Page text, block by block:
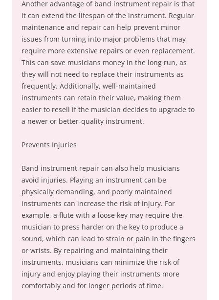
Another advantage of band instrument repair is that
it can extend the lifespan of the instrument. Regular
maintenance and repair can help prevent minor
issues from turning into major problems that may
require more extensive repairs or even replacement.
This can save musicians money in the long run, as
they will not need to replace their instruments as
frequently. Additionally, well-maintained
instruments can retain their value, making them
easier to resell if the musician decides to upgrade to
a newer or better-quality instrument.
Prevents Injuries
Band instrument repair can also help musicians
avoid injuries. Playing an instrument can be
physically demanding, and poorly maintained
instruments can increase the risk of injury. For
example, a flute with a loose key may require the
musician to press harder on the key to produce a
sound, which can lead to strain or pain in the fingers
or wrists. By repairing and maintaining their
instruments, musicians can minimize the risk of
injury and enjoy playing their instruments more
comfortably and for longer periods of time.